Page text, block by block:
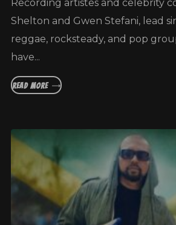
Recording artistes and celebrity
Shelton and Gwen Stefani, lead
reggae, rocksteady, and pop
have...
READ MORE